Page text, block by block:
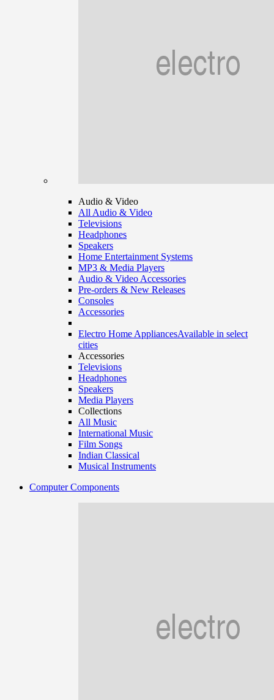
Audio & Video
All Audio & Video
Televisions
Headphones
Speakers
Home Entertainment Systems
MP3 & Media Players
Audio & Video Accessories
Pre-orders & New Releases
Consoles
Accessories
Electro Home AppliancesAvailable in select
cities
Accessories
Televisions
Headphones
Speakers
Media Players
Collections
All Music
International Music
Film Songs
Indian Classical
Musical Instruments
Computer Components